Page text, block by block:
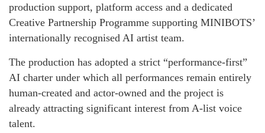
production support, platform access and a dedicated
Creative Partnership Programme supporting MINIBOTS’
internationally recognised AI artist team.
The production has adopted a strict “performance-first”
AI charter under which all performances remain entirely
human-created and actor-owned and the project is
already attracting significant interest from A-list voice
talent.